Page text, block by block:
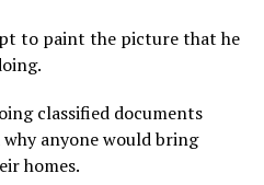
to paint the picture that he
classified documents
anyone would bring
homes.